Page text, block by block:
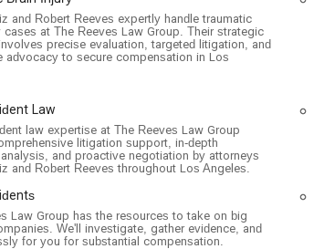
and Robert Reeves expertly handle traumatic
cases at The Reeves Law Group. Their strategic
precise evaluation, targeted litigation, and
advocacy to secure compensation in Los
Law
law expertise at The Reeves Law Group
litigation support, in-depth
and proactive negotiation by attorneys
and Robert Reeves throughout Los Angeles.
Law Group has the resources to take on big
We'll investigate, gather evidence, and
for you for substantial compensation.